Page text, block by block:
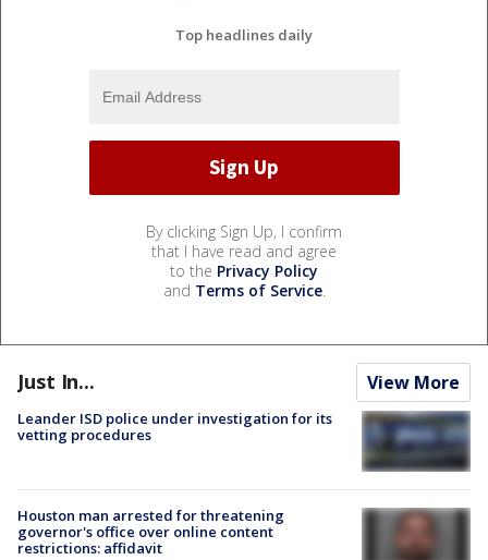
Top headlines daily
By clicking Sign Up, I confirm
that I have read and agree
to the Privacy Policy
and Terms of Service.
Just In... View More
Leander ISD police under investigation for its
vetting procedures
Houston man arrested for threatening
governor's office over online content
restrictions: affidavit